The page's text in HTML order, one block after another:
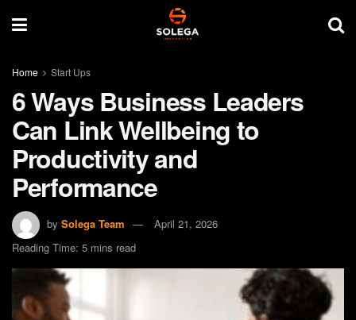
Home Start Ups
6 Ways Business Leaders
Can Link Wellbeing to
Productivity and
Performance
by Solega Team
April 21, 2026
Reading Time: 5 mins read